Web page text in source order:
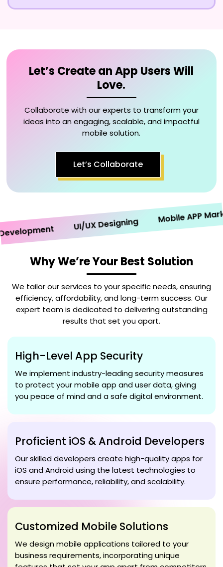
Let’s Create an App Users Will
Love.
Collaborate with our experts to transform your
ideas into an engaging, scalable, and impactful
mobile solution.
Let’s Collaborate
UI/UX Designing Mobile APP
Why We’re Your Best Solution
We tailor our services to your specific needs, ensuring
efficiency, affordability, and long-term success. Our
expert team is dedicated to delivering outstanding
results that set you apart.
High-Level App Security
We implement industry-leading security measures
to protect your mobile app and user data, giving
you peace of mind and a safe digital environment.
Proficient iOS & Android Developers
Our skilled developers create high-quality apps for
iOS and Android using the latest technologies to
ensure performance, reliability, and scalability.
Customized Mobile Solutions
We design mobile applications tailored to your
business requirements, incorporating unique